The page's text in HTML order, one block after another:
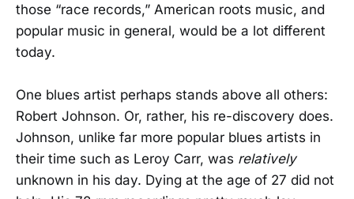
those “race records,” American roots music, and
popular music in general, would be a lot different
today.
One blues artist perhaps stands above all others:
Robert Johnson. Or, rather, his re-discovery does.
Johnson, unlike far more popular blues artists in
their time such as Leroy Carr, was relatively
unknown in his day. Dying at the age of 27 did not